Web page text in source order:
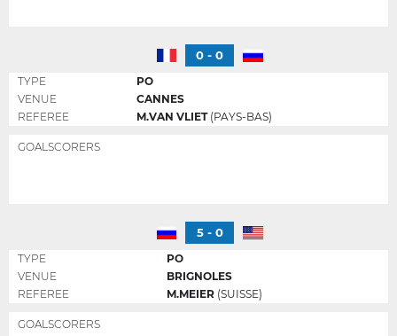
0 - 0
TYPE
PO
VENUE
CANNES
REFEREE
M.VAN VLIET (PAYS-BAS)
GOALSCORERS
5 - 0
TYPE
PO
VENUE
BRIGNOLES
REFEREE
M.MEIER (SUISSE)
GOALSCORERS